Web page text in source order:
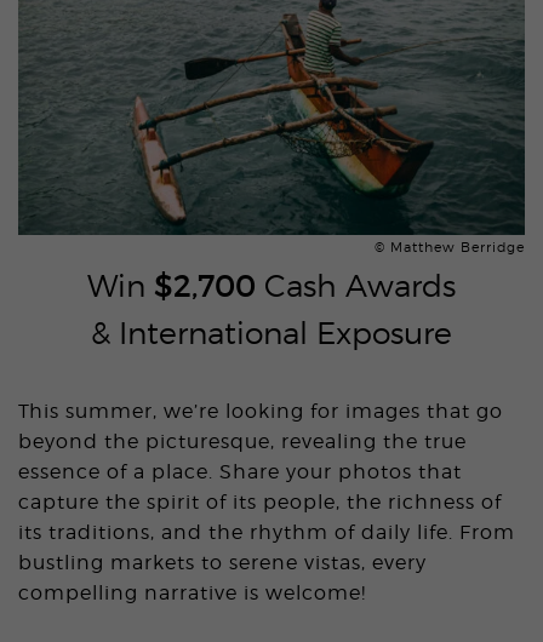
© Matthew Berridge
Win $2,700 Cash Awards
& International Exposure
This summer, we’re looking for images that go
beyond the picturesque, revealing the true
essence of a place. Share your photos that
capture the spirit of its people, the richness of
its traditions, and the rhythm of daily life. From
bustling markets to serene vistas, every
compelling narrative is welcome!